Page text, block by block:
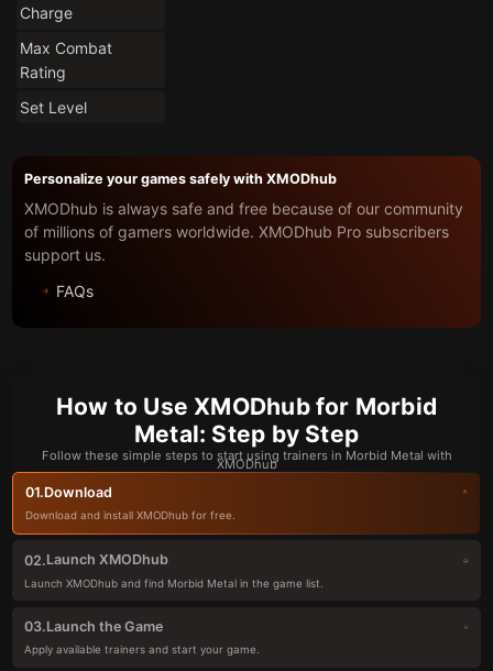
Charge
Max Combat
Rating
Set Level
Personalize your games safely with XMODhub
XMODhub is always safe and free because of our community
of millions of gamers worldwide. XMODhub Pro subscribers
support us.
FAQs
How to Use XMODhub for Morbid
Metal: Step by Step
Follow these simple steps to start using trainers in Morbid Metal with
XMODhub
01.Download
Download and install XMODhub for free.
02.Launch XMODhub
Launch XMODhub and find Morbid Metal in the game list.
03.Launch the Game
Apply available trainers and start your game.